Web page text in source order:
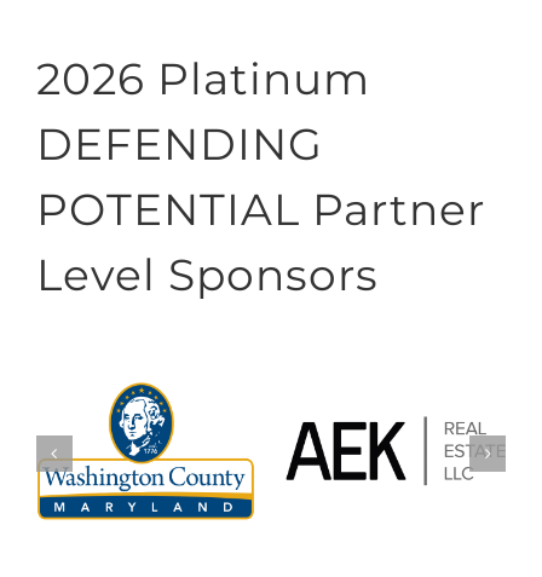
2026 Platinum
DEFENDING
POTENTIAL Partner
Level Sponsors